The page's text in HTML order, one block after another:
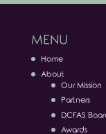
MENU
Home
About
Our Mission
Partners
DCFAS
Awards